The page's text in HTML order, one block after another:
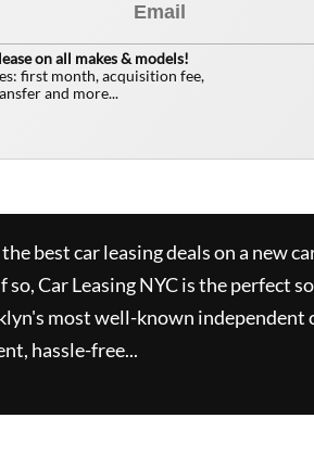
on all makes & models!
first month, acquisition fee,
and more...
best car leasing deals on a new
so,Car Leasing NYCis the perfect
most well-known independent
hassle-free...